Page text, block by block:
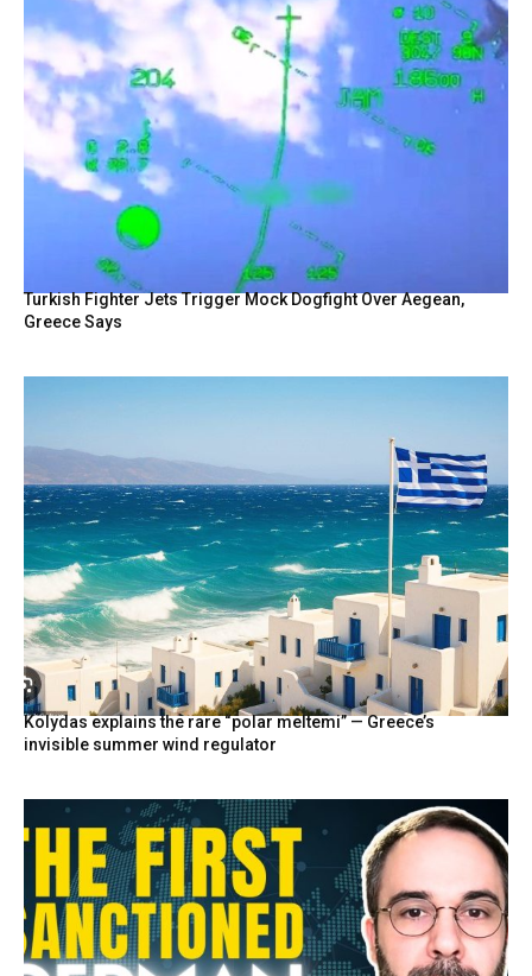
Turkish Fighter Jets Trigger Mock Dogfight Over Aegean,
Greece Says
Kolydas explains the rare “polar meltemi” — Greece’s
invisible summer wind regulator